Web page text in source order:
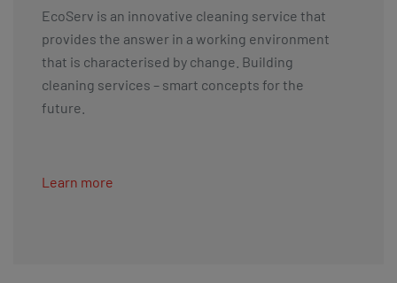
EcoServ is an innovative cleaning service that
provides the answer in a working environment
that is characterised by change. Building
cleaning services – smart concepts for the
future.
Learn more